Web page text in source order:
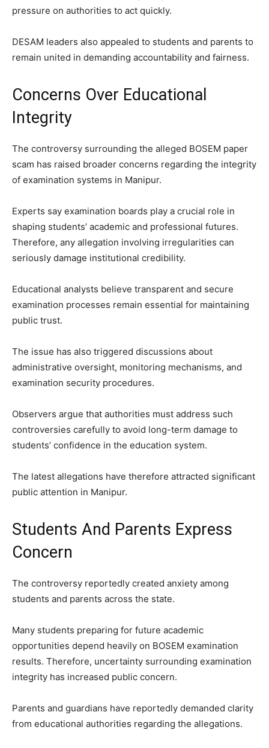
pressure on authorities to act quickly.
DESAM leaders also appealed to students and parents to
remain united in demanding accountability and fairness.
Concerns Over Educational
Integrity
The controversy surrounding the alleged BOSEM paper
scam has raised broader concerns regarding the integrity
of examination systems in Manipur.
Experts say examination boards play a crucial role in
shaping students’ academic and professional futures.
Therefore, any allegation involving irregularities can
seriously damage institutional credibility.
Educational analysts believe transparent and secure
examination processes remain essential for maintaining
public trust.
The issue has also triggered discussions about
administrative oversight, monitoring mechanisms, and
examination security procedures.
Observers argue that authorities must address such
controversies carefully to avoid long-term damage to
students’ confidence in the education system.
The latest allegations have therefore attracted significant
public attention in Manipur.
Students And Parents Express
Concern
The controversy reportedly created anxiety among
students and parents across the state.
Many students preparing for future academic
opportunities depend heavily on BOSEM examination
results. Therefore, uncertainty surrounding examination
integrity has increased public concern.
Parents and guardians have reportedly demanded clarity
from educational authorities regarding the allegations.